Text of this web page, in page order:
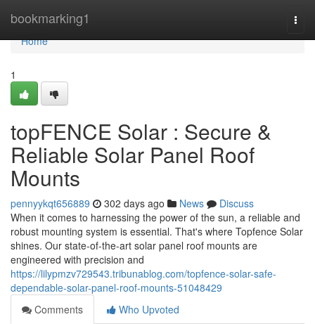
bookmarking1
Home
Home
1
topFENCE Solar : Secure &
Reliable Solar Panel Roof
Mounts
pennyykqt656889 302 days ago News
Discuss
When it comes to harnessing the power of the sun, a reliable and
robust mounting system is essential. That's where Topfence Solar
shines. Our state-of-the-art solar panel roof mounts are
engineered with precision and
https://lilypmzv729543.tribunablog.com/topfence-solar-safe-
dependable-solar-panel-roof-mounts-51048429
Comments
Who Upvoted